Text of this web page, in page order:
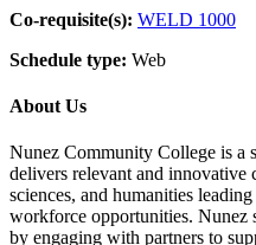
Co-requisite(s): WELD 1000
Schedule type: Web
About Us
Nunez Community College is a
delivers relevant and innovative
sciences, and humanities
workforce opportunities. Nunez
by engaging with partners to